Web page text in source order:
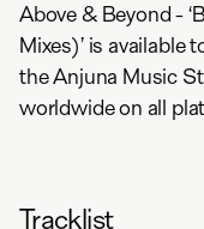
Above & Beyond -
Mixes)’ is available
the Anjuna Music
worldwide on all
Tracklist